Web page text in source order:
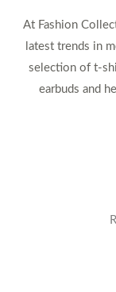
At Fashion
latest trends in
selection of t-
earbuds and